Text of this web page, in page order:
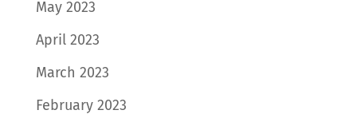
May 2023
April 2023
March 2023
February 2023